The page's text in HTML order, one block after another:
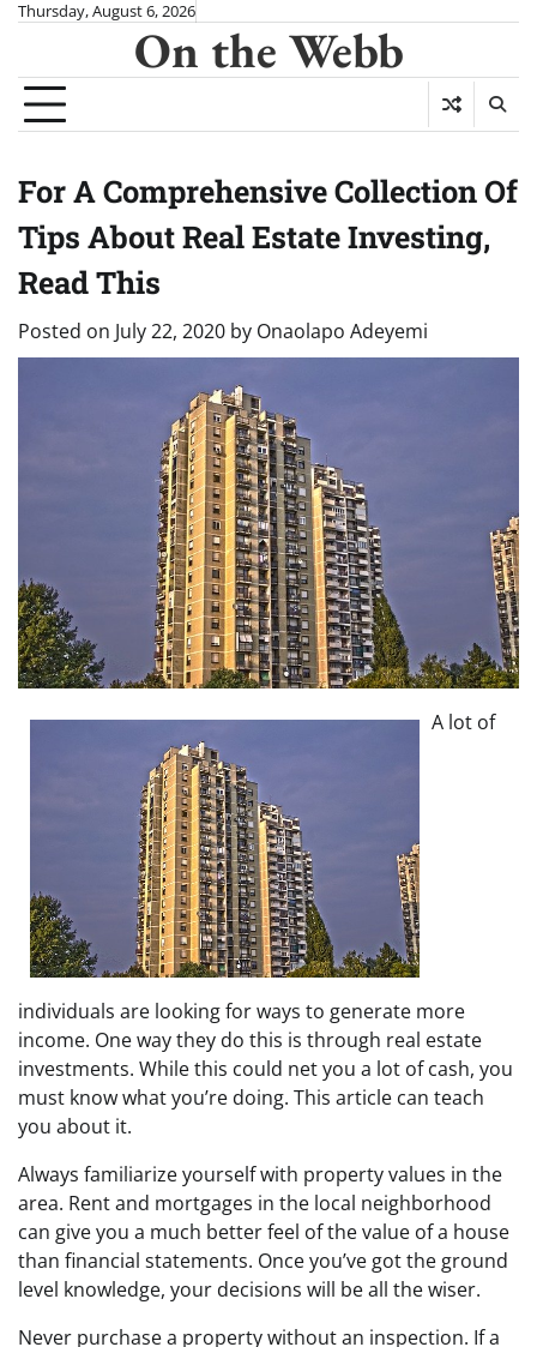
Skip
content
Thursday, August 6, 2026
On the Webb
For A Comprehensive Collection Of
Tips About Real Estate Investing,
Read This
Posted on July 22, 2020 by Onaolapo Adeyemi
A lot of
individuals are looking for ways to generate more
income. One way they do this is through real estate
investments. While this could net you a lot of cash, you
must know what you’re doing. This article can teach
you about it.
Always familiarize yourself with property values in the
area. Rent and mortgages in the local neighborhood
can give you a much better feel of the value of a house
than financial statements. Once you’ve got the ground
level knowledge, your decisions will be all the wiser.
Never purchase a property without an inspection. If a